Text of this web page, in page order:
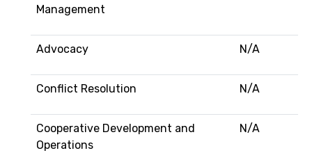
Management
Advocacy N/A
Conflict Resolution N/A
Cooperative Development and
Operations
N/A